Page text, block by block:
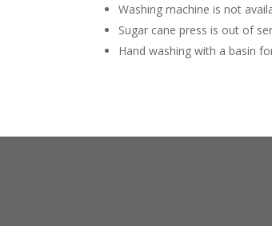
Washing machine is not
Sugar cane press is out of
Hand washing with a basin